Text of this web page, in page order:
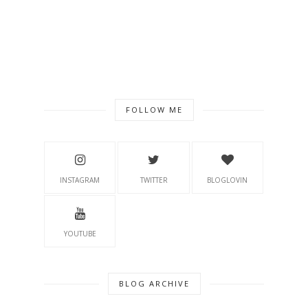
FOLLOW ME
INSTAGRAM TWITTER BLOGLOVIN
YOUTUBE
BLOG ARCHIVE